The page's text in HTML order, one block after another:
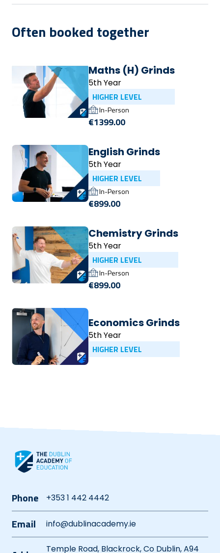
Often booked together
5th Year
HIGHER LEVEL
Maths (H) Grinds
In-Person
€1399.00
5th Year
HIGHER LEVEL
English Grinds
In-Person
€899.00
5th Year
HIGHER LEVEL
Chemistry Grinds
In-Person
€899.00
5th Year
HIGHER LEVEL
Economics Grinds
Phone +353 1 442 4442
Email info@dublinacademy.ie
Temple Road, Blackrock, Co Dublin, A94